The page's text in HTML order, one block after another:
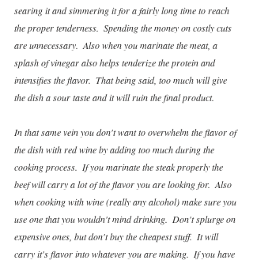
searing it and simmering it for a fairly long time to reach
the proper tenderness.  Spending the money on costly cuts
are unnecessary.  Also when you marinate the meat, a
splash of vinegar also helps tenderize the protein and
intensifies the flavor.  That being said, too much will give
the dish a sour taste and it will ruin the final product.
In that same vein you don't want to overwhelm the flavor of
the dish with red wine by adding too much during the
cooking process.  If you marinate the steak properly the
beef will carry a lot of the flavor you are looking for.  Also
when cooking with wine (really any alcohol) make sure you
use one that you wouldn't mind drinking.  Don't splurge on
expensive ones, but don't buy the cheapest stuff.  It will
carry it's flavor into whatever you are making.  If you have